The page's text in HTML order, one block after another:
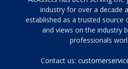
siyah
ve
topuklu
porn
industry for over a decade
established as a trusted source
and views on the industry
professionals
Contact us: